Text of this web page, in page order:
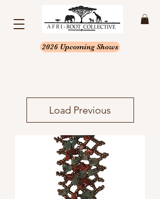
2026 Upcoming Shows
Load Previous